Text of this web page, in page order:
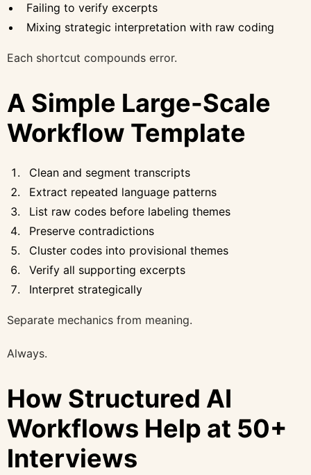
Failing to verify excerpts
Mixing strategic interpretation with raw coding
Each shortcut compounds error.
A Simple Large-Scale
Workflow Template
Clean and segment transcripts
Extract repeated language patterns
List raw codes before labeling themes
Preserve contradictions
Cluster codes into provisional themes
Verify all supporting excerpts
Interpret strategically
Separate mechanics from meaning.
Always.
How Structured AI
Workflows Help at 50+
Interviews